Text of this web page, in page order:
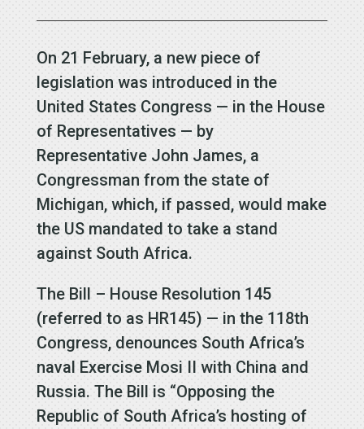
On 21 February, a new piece of
legislation was introduced in the
United States Congress — in the House
of Representatives — by
Representative John James, a
Congressman from the state of
Michigan, which, if passed, would make
the US mandated to take a stand
against South Africa.
The Bill – House Resolution 145
(referred to as HR145) — in the 118th
Congress, denounces South Africa’s
naval Exercise Mosi II with China and
Russia. The Bill is “Opposing the
Republic of South Africa’s hosting of